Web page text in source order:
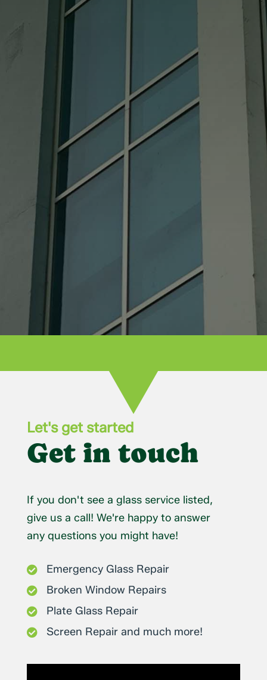

Absolutely Perfect!!!! I called and gave
them my measurements and it fits like a
glove. Bought a used china hutch didn’t
come with the glass shelf and it could not
have come out more perfect!! I HIGHLY
Let's get started
Get in touch
If you don't see a glass service listed,
give us a call! We're happy to answer
any questions you might have!
 Emergency Glass Repair
 Broken Window Repairs
 Plate Glass Repair
 Screen Repair and much more!